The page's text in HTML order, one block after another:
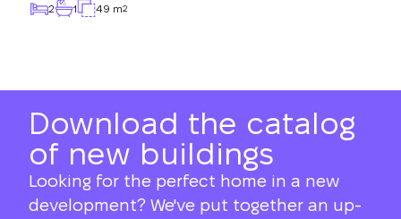
2 1 49 m2
Download the catalog
of new buildings
Looking for the perfect home in a new
development? We've put together an up-